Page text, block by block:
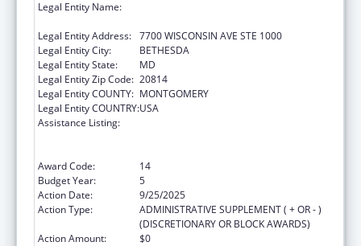
Legal Entity Name:
Legal Entity Address: 7700 WISCONSIN AVE STE 1000
Legal Entity City:
BETHESDA
Legal Entity State:
MD
Legal Entity Zip Code: 20814
Legal Entity COUNTY: MONTGOMERY
Legal Entity COUNTRY:USA
Assistance Listing:
Award Code:
14
Budget Year:
5
Action Date:
9/25/2025
Action Type:
ADMINISTRATIVE SUPPLEMENT ( + OR - )
(DISCRETIONARY OR BLOCK AWARDS)
Action Amount:
$0